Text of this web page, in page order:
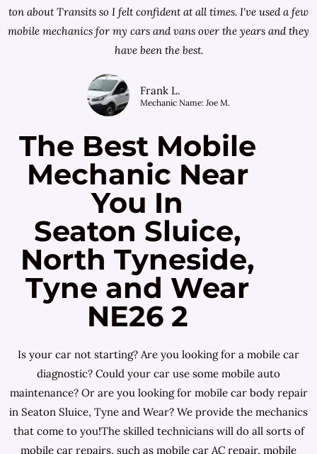
ton about Transits so I felt confident at all times. I've used a few
mobile mechanics for my cars and vans over the years and they
have been the best.
Frank L.
Mechanic Name: Joe M.
The Best Mobile
Mechanic Near
You In
Seaton Sluice,
North Tyneside,
Tyne and Wear
NE26 2
Is your car not starting? Are you looking for a mobile car
diagnostic? Could your car use some mobile auto
maintenance? Or are you looking for mobile car body repair
in Seaton Sluice, Tyne and Wear? We provide the mechanics
that come to you!The skilled technicians will do all sorts of
mobile car repairs, such as mobile car AC repair, mobile